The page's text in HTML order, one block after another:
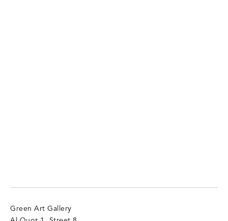
Green Art Gallery